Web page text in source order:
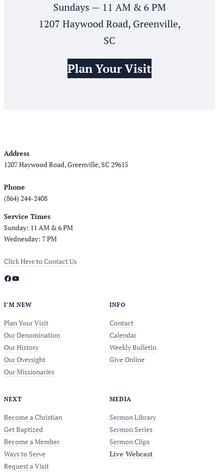
Sundays — 11 AM & 6 PM
1207 Haywood Road, Greenville,
SC
Plan Your Visit
Address
1207 Haywood Road, Greenville, SC 29615
Phone
(864) 244-2408
Service Times
Sunday: 11 AM & 6 PM
Wednesday: 7 PM
Click Here to Contact Us
Facebook YouTube
I’M NEW
Plan Your Visit
Our Denomination
Our History
Our Oversight
Our Missionaries
INFO
Contact
Calendar
Weekly Bulletin
Give Online
NEXT
Become a Christian
Get Baptized
Become a Member
Ways to Serve
Request a Visit
MEDIA
Sermon Library
Sermon Series
Sermon Clips
Live Webcast